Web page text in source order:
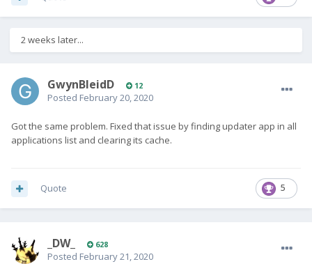
2 weeks later...
GwynBleidD 12
Posted February 20, 2020
Got the same problem. Fixed that issue by finding updater app in all
applications list and clearing its cache.
5
Quote
_DW_ 628
Posted February 21, 2020